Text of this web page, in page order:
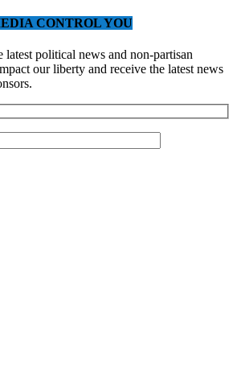
CONTROL YOU
latest political news and non-partisan
our liberty and receive the latest news